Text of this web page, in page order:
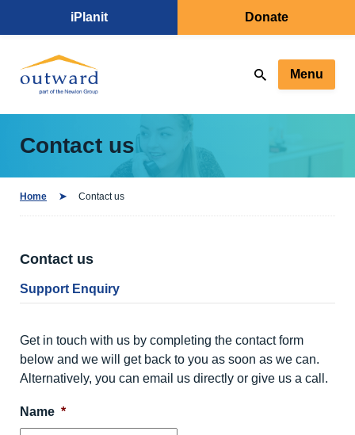
iPlanit Donate
Menu
Contact us
Home Contact us
Contact us
Support Enquiry
Get in touch with us by completing the contact form
below and we will get back to you as soon as we can.
Alternatively, you can email us directly or give us a call.
Name *